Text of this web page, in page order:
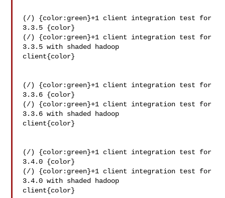
(/) {color:green}+1 client integration test for
3.3.5 {color}
(/) {color:green}+1 client integration test for
3.3.5 with shaded hadoop
client{color}
(/) {color:green}+1 client integration test for
3.3.6 {color}
(/) {color:green}+1 client integration test for
3.3.6 with shaded hadoop
client{color}
(/) {color:green}+1 client integration test for
3.4.0 {color}
(/) {color:green}+1 client integration test for
3.4.0 with shaded hadoop
client{color}